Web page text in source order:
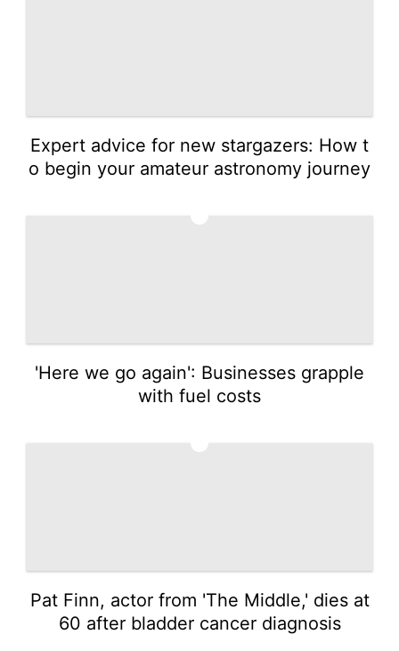
Expert advice for new stargazers: How t
o begin your amateur astronomy journey
'Here we go again': Businesses grapple
with fuel costs
Pat Finn, actor from 'The Middle,' dies at
60 after bladder cancer diagnosis